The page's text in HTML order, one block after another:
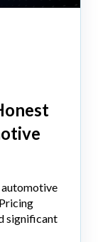
automotive
significant